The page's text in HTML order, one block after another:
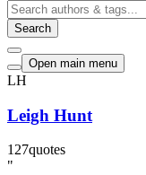
Search
Open main menu
LH
Leigh Hunt
127quotes
"